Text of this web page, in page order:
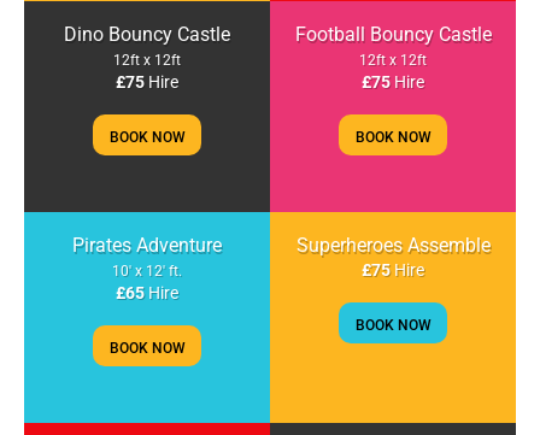
Dino Bouncy Castle
12ft x 12ft
£75 Hire
BOOK NOW
Football Bouncy Castle
12ft x 12ft
£75Hire
BOOK NOW
Pirates Adventure
10' x 12' ft.
£65 Hire
BOOK NOW
Superheroes Assemble
£75Hire
BOOK NOW